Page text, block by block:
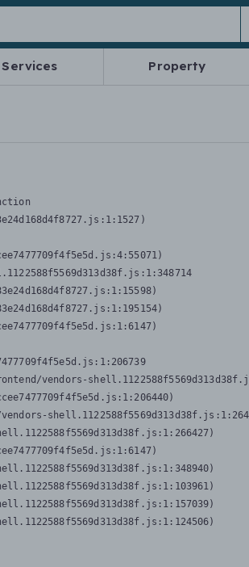
Services Property
vendors-